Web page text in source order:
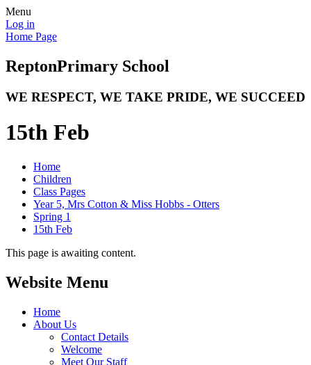
Menu
Log in
Home Page
ReptonPrimary School
WE RESPECT, WE TAKE PRIDE, WE SUCCEED
15th Feb
Home
Children
Class Pages
Year 5, Mrs Cotton & Miss Hobbs - Otters
Spring 1
15th Feb
This page is awaiting content.
Website Menu
Home
About Us
Contact Details
Welcome
Meet Our Staff